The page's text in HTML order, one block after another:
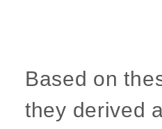
Based on
they derived